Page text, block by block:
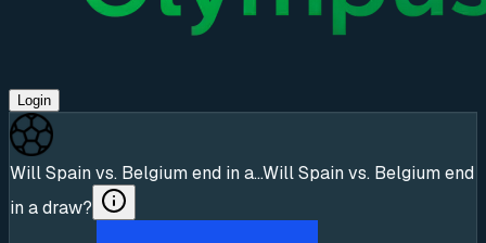
Login
Will Spain vs. Belgium end in a...Will Spain vs. Belgium end
in a draw?